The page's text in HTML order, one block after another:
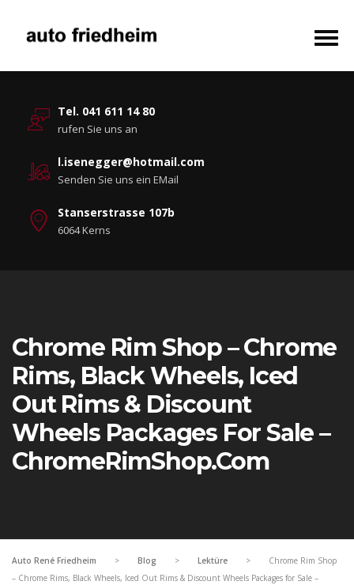
Tel. 041 611 14 80
rufen Sie uns an
l.isenegger@hotmail.com
Senden Sie uns ein EMail
Stanserstrasse 107b
6064 Kerns
Chrome Rim Shop – Chrome
Rims, Black Wheels, Iced
Out Rims & Discount
Wheels Packages For Sale –
ChromeRimShop.com
Auto René Friedheim > Blog > Lektüre >
Chrome Rim Shop
– Chrome Rims, Black Wheels, Iced Out Rims & Discount Wheels Packages for Sale –